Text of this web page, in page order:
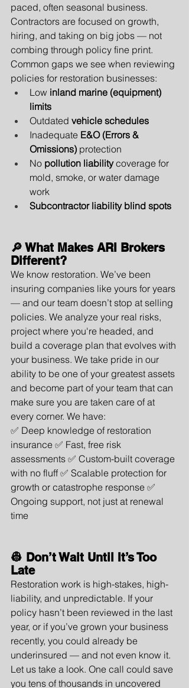
paced, often seasonal business.
Contractors are focused on growth,
hiring, and taking on big jobs — not
combing through policy fine print.
Common gaps we see when reviewing
policies for restoration businesses:
Low inland marine (equipment)
limits
Outdated vehicle schedules
Inadequate E&O (Errors &
Omissions) protection
No pollution liability coverage for
mold, smoke, or water damage
work
Subcontractor liability blind spots
🔎 What Makes ARI Brokers
Different?
We know restoration. We’ve been
insuring companies like yours for years
— and our team doesn’t stop at selling
policies. We analyze your real risks,
project where you're headed, and
build a coverage plan that evolves with
your business. We take pride in our
ability to be one of your greatest assets
and become part of your team that can
make sure you are taken care of at
every corner. We have:
✅ Deep knowledge of restoration
insurance ✅ Fast, free risk
assessments ✅ Custom-built coverage
with no fluff ✅ Scalable protection for
growth or catastrophe response ✅
Ongoing support, not just at renewal
time
👷 Don’t Wait Until It’s Too
Late
Restoration work is high-stakes, high-
liability, and unpredictable. If your
policy hasn’t been reviewed in the last
year, or if you’ve grown your business
recently, you could already be
underinsured — and not even know it.
Let us take a look. One call could save
you tens of thousands in uncovered